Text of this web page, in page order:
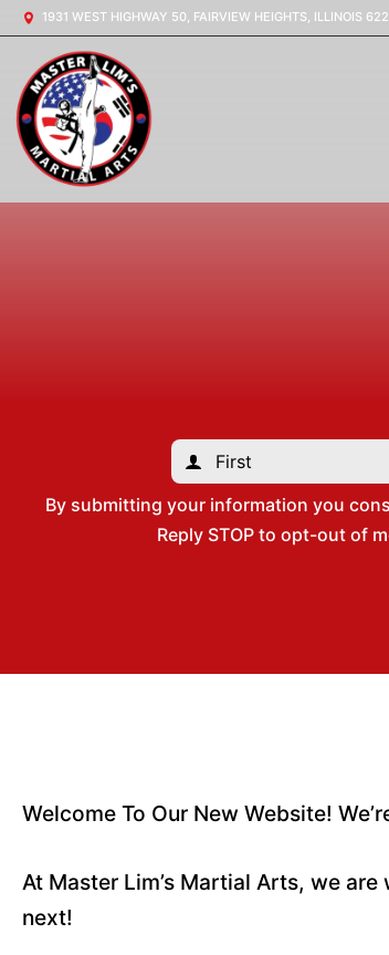
1931 WEST HIGHWAY 50, FAIRVIEW HEIGHTS, ILLINOIS
By submitting your information you
Reply STOP to opt-out of
Welcome To Our New Website!
At Master Lim’s Martial Arts, we
next!